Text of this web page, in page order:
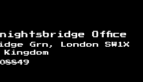
Office
Grn, London SW1X